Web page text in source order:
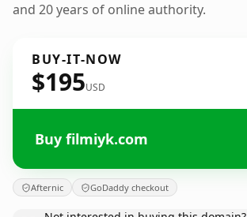
and 20 years of online authority.
BUY-IT-NOW
$195USD
Buy filmiyk.com
Afternic GoDaddy checkout